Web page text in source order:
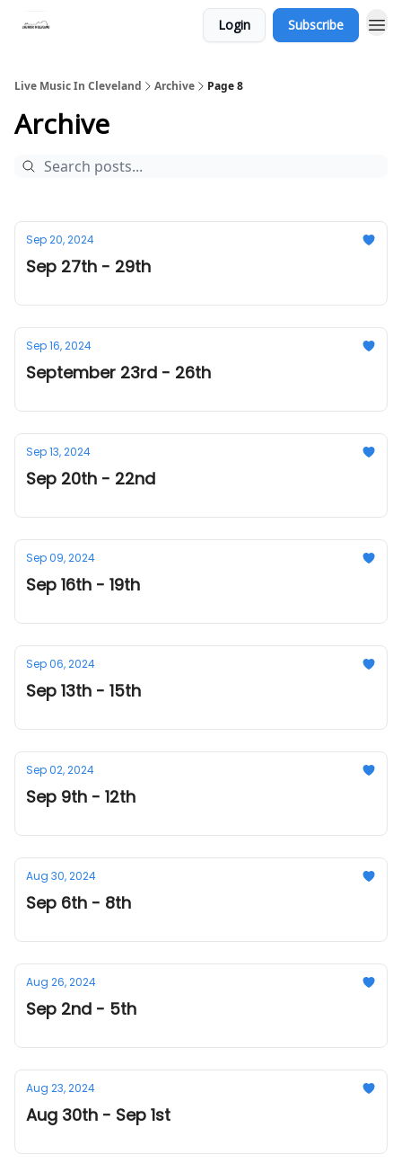
Login Subscribe
Live Music In Cleveland Archive Page 8
Archive
Sep 20, 2024
Sep 27th - 29th
Sep 16, 2024
September 23rd - 26th
Sep 13, 2024
Sep 20th - 22nd
Sep 09, 2024
Sep 16th - 19th
Sep 06, 2024
Sep 13th - 15th
Sep 02, 2024
Sep 9th - 12th
Aug 30, 2024
Sep 6th - 8th
Aug 26, 2024
Sep 2nd - 5th
Aug 23, 2024
Aug 30th - Sep 1st